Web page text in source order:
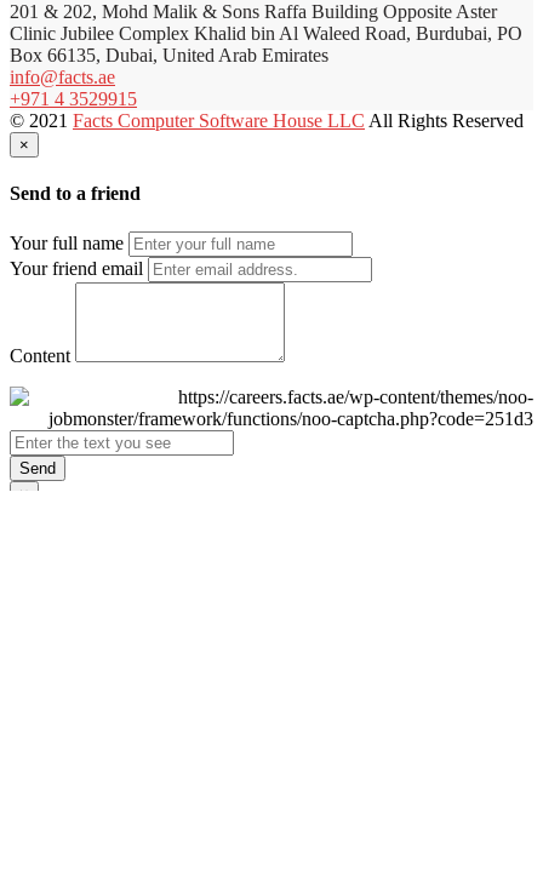
201 & 202, Mohd Malik & Sons Raffa Building Opposite Aster
Clinic Jubilee Complex Khalid bin Al Waleed Road, Burdubai, PO
Box 66135, Dubai, United Arab Emirates
info@facts.ae
+971 4 3529915
© 2021 Facts Computer Software House LLC All Rights Reserved
×
Send to a friend
Your full name
Your friend email
Content
Send
×